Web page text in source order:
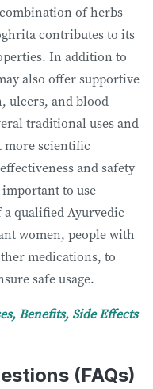
of herbs
contributes to its
In addition to
also offer supportive
ulcers, and blood
traditional uses and
scientific
and safety
to use
a qualified Ayurvedic
women, people with
medications, to
safe usage.
Benefits, Side Effects
(FAQs)